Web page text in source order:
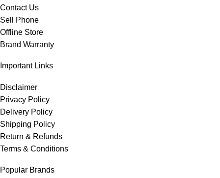
Contact Us
Sell Phone
Offline Store
Brand Warranty
Important Links
Disclaimer
Privacy Policy
Delivery Policy
Shipping Policy
Return & Refunds
Terms & Conditions
Popular Brands